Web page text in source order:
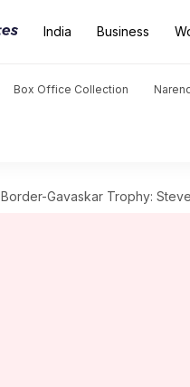
India Business
Box Office Collection
Border-Gavaskar Trophy: